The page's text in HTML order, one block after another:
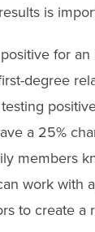
is
for
degree
a 25%
members
work with
to create a